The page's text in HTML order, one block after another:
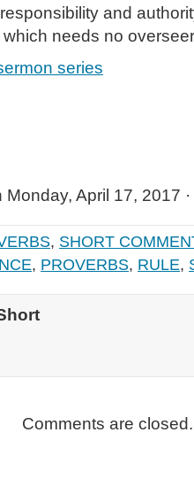
and
needs no
series
Monday, April 17, 2017 ·
, SHORT
, PROVERBS, RULE,
Comments are closed.